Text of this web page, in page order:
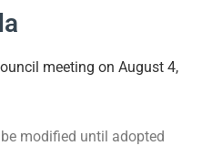
meeting on August 4,
modified until adopted